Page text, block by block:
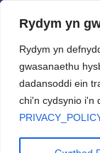
Rhyngwladol,
Zhuzhou
Rydym yn
Rydym yn
gwasanaethu
dadansoddi ein
chi'n cydsynio i'n